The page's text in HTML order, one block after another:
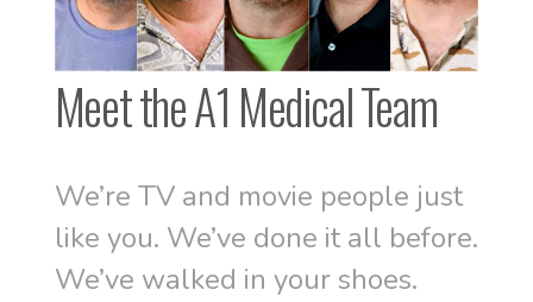
Meet the A1 Medical Team
We’re TV and movie people just
like you. We’ve done it all before.
We’ve walked in your shoes.